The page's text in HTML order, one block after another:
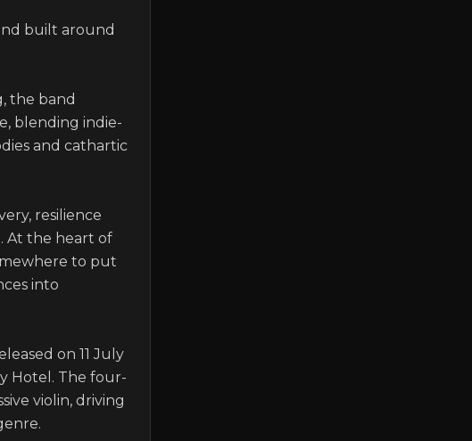
built around
the band
blending indie-
and cathartic
resilience
At the heart of
to put
into
on 11 July
Hotel. The four-
violin, driving